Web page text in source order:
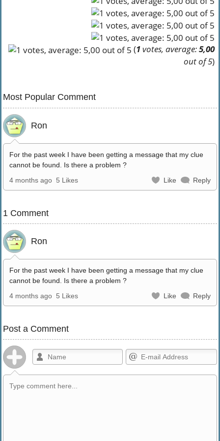
(1votes, average:5,00
out of 5)
Most Popular Comment
Ron
For the past week I have been getting a message that my clue
cannot be found. Is there a problem ?
4 months ago 5 Likes Like Reply
1 Comment
Ron
For the past week I have been getting a message that my clue
cannot be found. Is there a problem ?
4 months ago 5 Likes Like Reply
Post a Comment